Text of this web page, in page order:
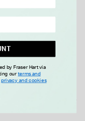
Plated Sterling
Tear Loop Necklet
by Fraser Hart via
ourterms and
privacy and cookies